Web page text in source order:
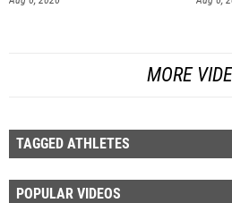
MORE
TAGGED ATHLETES
POPULAR VIDEOS